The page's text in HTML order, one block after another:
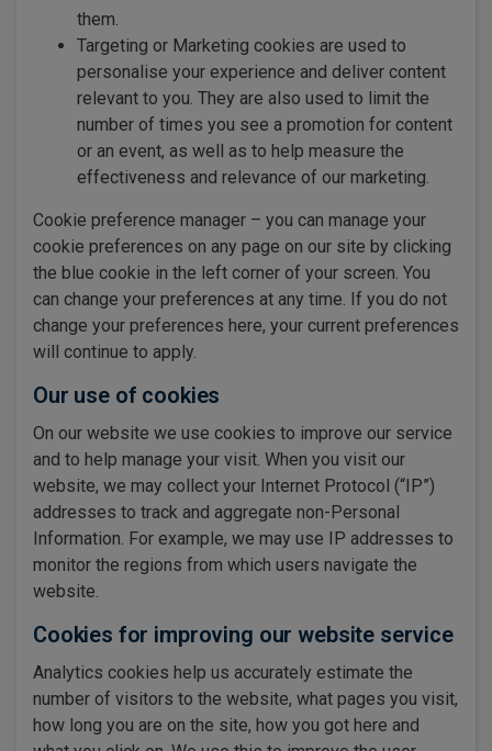
them.
Targeting or Marketing cookies are used to
personalise your experience and deliver content
relevant to you. They are also used to limit the
number of times you see a promotion for content
or an event, as well as to help measure the
effectiveness and relevance of our marketing.
Cookie preference manager – you can manage your
cookie preferences on any page on our site by clicking
the blue cookie in the left corner of your screen. You
can change your preferences at any time. If you do not
change your preferences here, your current preferences
will continue to apply.
Our use of cookies
On our website we use cookies to improve our service
and to help manage your visit. When you visit our
website, we may collect your Internet Protocol (“IP”)
addresses to track and aggregate non-Personal
Information. For example, we may use IP addresses to
monitor the regions from which users navigate the
website.
Cookies for improving our website service
Analytics cookies help us accurately estimate the
number of visitors to the website, what pages you visit,
how long you are on the site, how you got here and